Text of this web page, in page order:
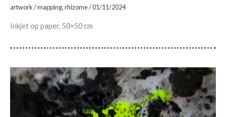
artwork/mapping,rhizome/01/11/2024
Inkjet op paper, 50×50 cm